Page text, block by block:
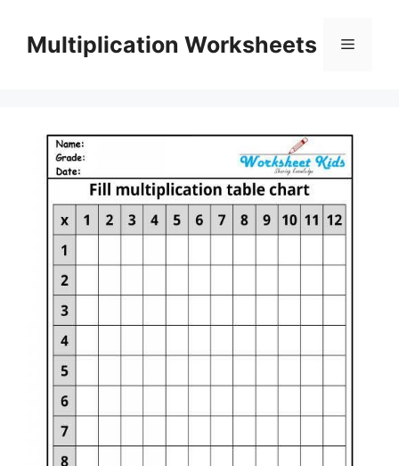
contentMultiplication Worksheets Menu